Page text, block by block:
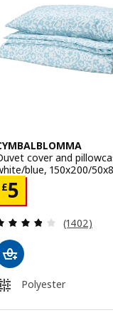
cover and
blue, 150x200/
£5 £ 5
Review:
(1402)
Polyester